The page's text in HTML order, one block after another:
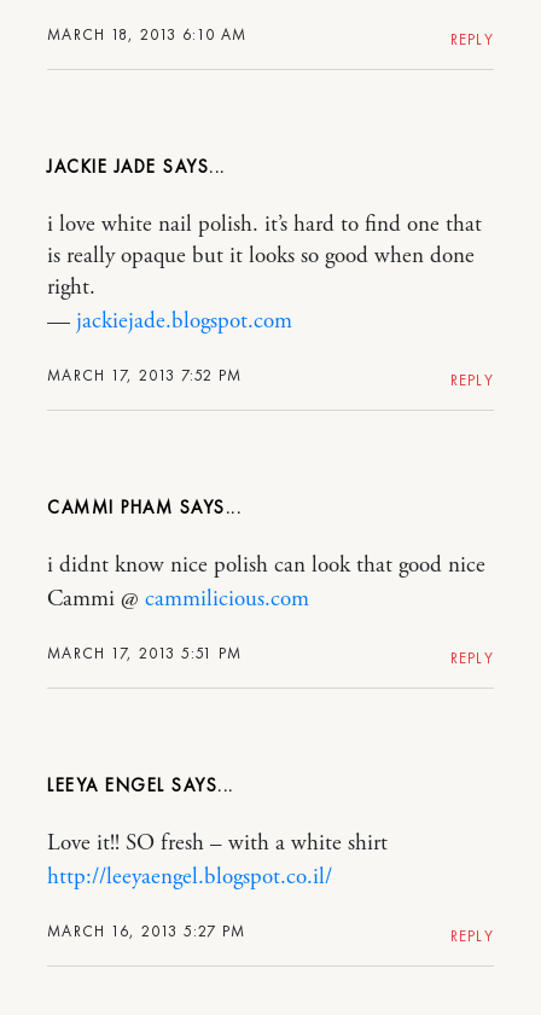
MARCH 18, 2013 6:10 AM REPLY
JACKIE JADE
MARCH 17, 2013 7:52 PM
i love white nail polish. it’s hard to find one that
is really opaque but it looks so good when done
right.
— jackiejade.blogspot.com
REPLY
CAMMI PHAM
MARCH 17, 2013 5:51 PM
i didnt know nice polish can look that good nice
Cammi @ cammilicious.com
REPLY
LEEYA ENGEL
MARCH 16, 2013 5:27 PM
Love it!! SO fresh – with a white shirt
http://leeyaengel.blogspot.co.il/
REPLY